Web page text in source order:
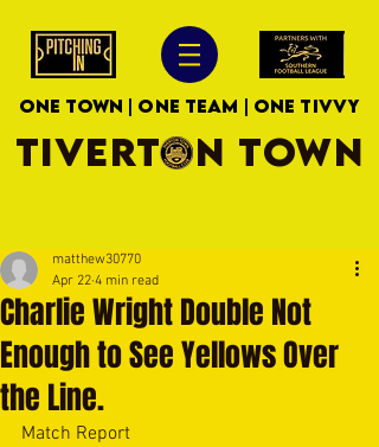
ONE TOWN | ONE TEAM | ONE TIVVY
TIVERTON TOWN
Charlie Wright Double Not
Enough to See Yellows Over
the Line.
matthew30770
Apr 22 4 min read
Match Report